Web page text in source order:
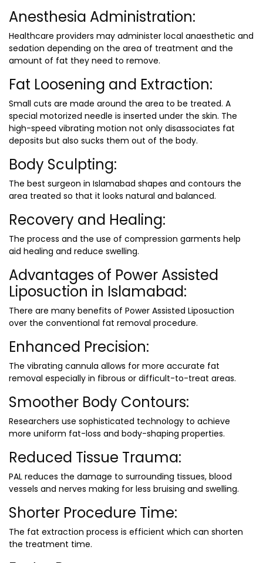
Anesthesia Administration:
Healthcare providers may administer local anaesthetic and
sedation depending on the area of treatment and the
amount of fat they need to remove.
Fat Loosening and Extraction:
Small cuts are made around the area to be treated. A
special motorized needle is inserted under the skin. The
high-speed vibrating motion not only disassociates fat
deposits but also sucks them out of the body.
Body Sculpting:
The best surgeon in Islamabad shapes and contours the
area treated so that it looks natural and balanced.
Recovery and Healing:
The process and the use of compression garments help
aid healing and reduce swelling.
Advantages of Power Assisted
Liposuction in Islamabad:
There are many benefits of Power Assisted Liposuction
over the conventional fat removal procedure.
Enhanced Precision:
The vibrating cannula allows for more accurate fat
removal especially in fibrous or difficult-to-treat areas.
Smoother Body Contours:
Researchers use sophisticated technology to achieve
more uniform fat-loss and body-shaping properties.
Reduced Tissue Trauma:
PAL reduces the damage to surrounding tissues, blood
vessels and nerves making for less bruising and swelling.
Shorter Procedure Time:
The fat extraction process is efficient which can shorten
the treatment time.